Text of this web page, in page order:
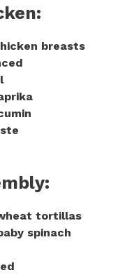
breasts
tortillas
spinach